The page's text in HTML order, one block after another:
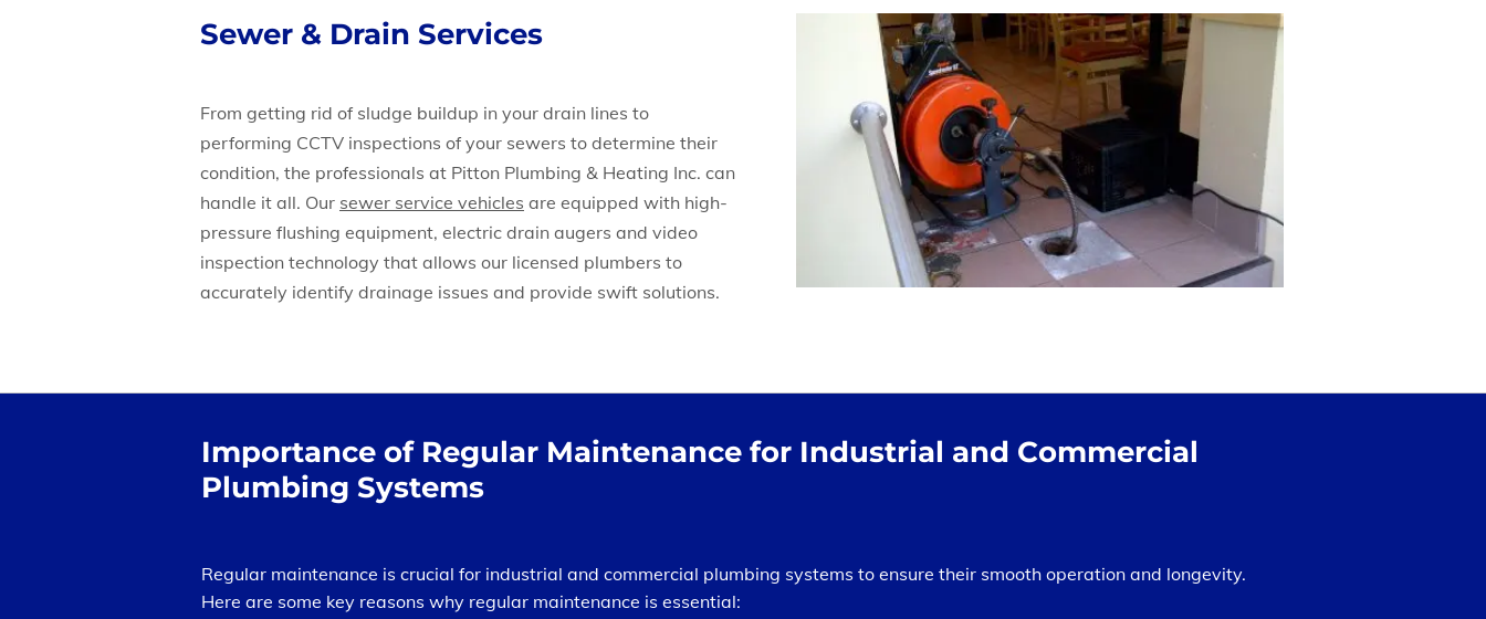
Sewer & Drain Services
From getting rid of sludge buildup in your drain lines to
performing CCTV inspections of your sewers to determine their
condition, the professionals at Pitton Plumbing & Heating Inc. can
handle it all. Our sewer service vehicles are equipped with high-
pressure flushing equipment, electric drain augers and video
inspection technology that allows our licensed plumbers to
accurately identify drainage issues and provide swift solutions.
Importance of Regular Maintenance for Industrial and Commercial
Plumbing Systems
Regular maintenance is crucial for industrial and commercial plumbing systems to ensure their smooth operation and longevity.
Here are some key reasons why regular maintenance is essential: